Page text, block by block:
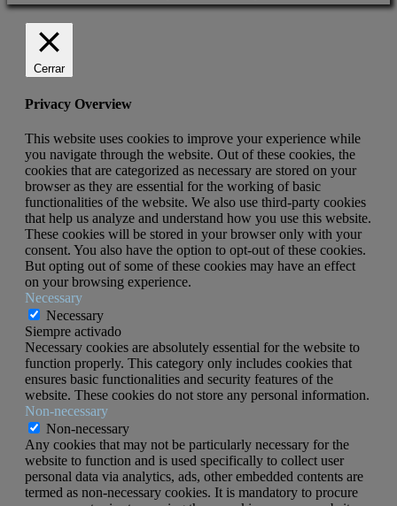
Cerrar
Privacy Overview
This website uses cookies to improve your experience while
you navigate through the website. Out of these cookies, the
cookies that are categorized as necessary are stored on your
browser as they are essential for the working of basic
functionalities of the website. We also use third-party cookies
that help us analyze and understand how you use this website.
These cookies will be stored in your browser only with your
consent. You also have the option to opt-out of these cookies.
But opting out of some of these cookies may have an effect
on your browsing experience.
Necessary
Necessary
Siempre activado
Necessary cookies are absolutely essential for the website to
function properly. This category only includes cookies that
ensures basic functionalities and security features of the
website. These cookies do not store any personal information.
Non-necessary
Non-necessary
Any cookies that may not be particularly necessary for the
website to function and is used specifically to collect user
personal data via analytics, ads, other embedded contents are
termed as non-necessary cookies. It is mandatory to procure